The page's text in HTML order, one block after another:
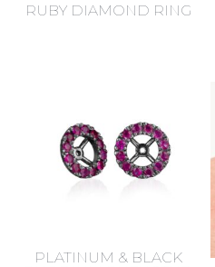
RUBY DIAMOND RING
PLATINUM & BLACK